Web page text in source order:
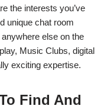
the interests you’ve
unique chat room
else on the
Music Clubs, digital
exciting expertise.
Find And